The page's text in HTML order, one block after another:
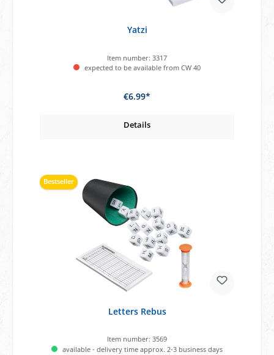
Yatzi
Item number: 3317
expected to be available from CW 40
€6.99*
Details
Bestseller
Letters Rebus
Item number: 3569
available - delivery time approx. 2-3 business days